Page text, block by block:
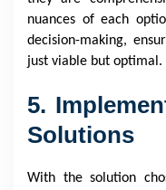
nuances of each
decision-making,
just viable but optimal.
5.
Solutions
With the solution